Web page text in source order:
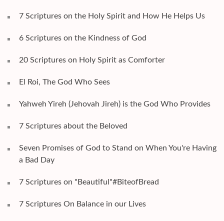
7 Scriptures on the Holy Spirit and How He Helps Us
6 Scriptures on the Kindness of God
20 Scriptures on Holy Spirit as Comforter
El Roi, The God Who Sees
Yahweh Yireh (Jehovah Jireh) is the God Who Provides
7 Scriptures about the Beloved
Seven Promises of God to Stand on When You're Having
a Bad Day
7 Scriptures on "Beautiful"#BiteofBread
7 Scriptures On Balance in our Lives